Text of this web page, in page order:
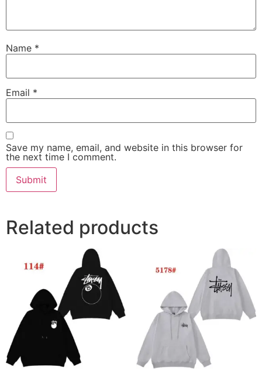
Name *
Email *
Save my name, email, and website in this browser for
the next time I comment.
Related products